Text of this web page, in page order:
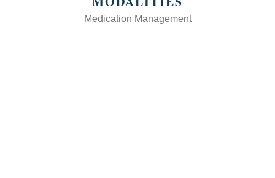
Medication Management